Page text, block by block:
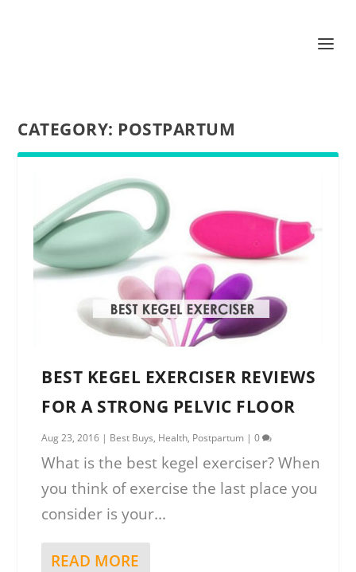
CATEGORY: POSTPARTUM
BEST KEGEL EXERCISER REVIEWS
FOR A STRONG PELVIC FLOOR
Aug 23, 2016 | Best Buys, Health, Postpartum |0
What is the best kegel exerciser? When
you think of exercise the last place you
consider is your...
READ MORE